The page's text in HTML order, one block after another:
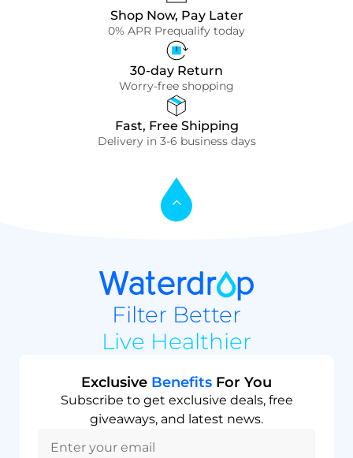
Shop Now, Pay Later
0% APR Prequalify today
30-day Return
Worry-free shopping
Fast, Free Shipping
Delivery in 3-6 business days
Filter Better
Live Healthier
Exclusive Benefits For You
Subscribe to get exclusive deals, free
giveaways, and latest news.